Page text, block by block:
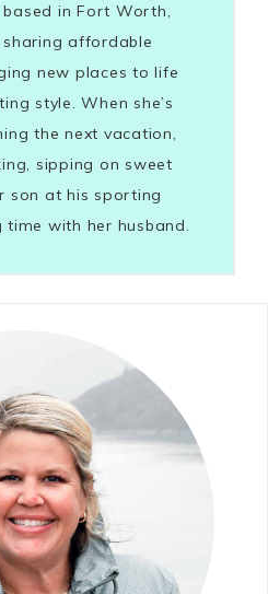
in Fort Worth,
affordable
new places to life
style. When she’s
the next vacation,
sipping on sweet
son at his sporting
time with her husband.